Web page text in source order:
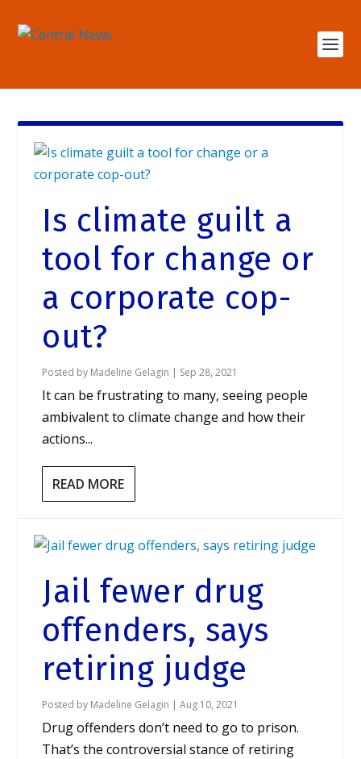
Is climate guilt a
tool for change or
a corporate cop-
out?
Posted by Madeline Gelagin | Sep 28, 2021
It can be frustrating to many, seeing people
ambivalent to climate change and how their
actions...
READ MORE
Jail fewer drug
offenders, says
retiring judge
Posted by Madeline Gelagin |Aug 10, 2021
Drug offenders don’t need to go to prison.
That’s the controversial stance of retiring